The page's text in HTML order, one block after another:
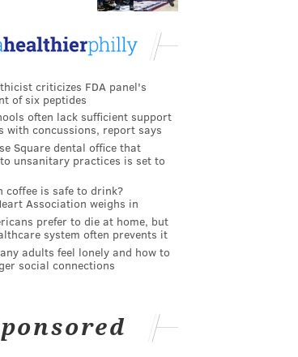
criticizes FDA panel's
of six peptides
often lack sufficient support
with concussions, report says
Square dental office that
unsanitary practices is set to
coffee is safe to drink?
Association weighs in
prefer to die at home, but
system often prevents it
adults feel lonely and how to
social connections